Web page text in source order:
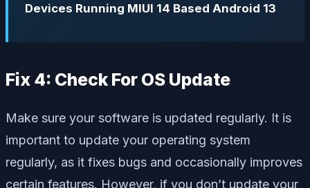
Devices Running MIUI 14 Based Android 13
Fix 4: Check For OS Update
Make sure your software is updated regularly. It is
important to update your operating system
regularly, as it fixes bugs and occasionally improves
certain features. However, if you don’t update your